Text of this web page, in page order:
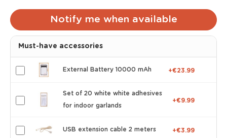
Notify me when available
Must-have accessories
External Battery 10000 mAh +€23.99
Set of 20 white white adhesives
for indoor garlands
+€9.99
USB extension cable 2 meters +€3.99